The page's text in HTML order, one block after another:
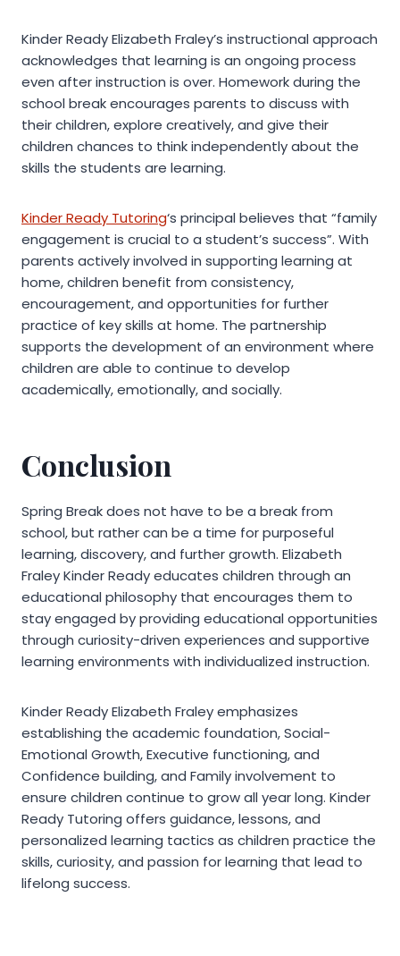
Kinder Ready Elizabeth Fraley’s instructional approach
acknowledges that learning is an ongoing process
even after instruction is over. Homework during the
school break encourages parents to discuss with
their children, explore creatively, and give their
children chances to think independently about the
skills the students are learning.
Kinder Ready Tutoring‘s principal believes that “family
engagement is crucial to a student’s success”. With
parents actively involved in supporting learning at
home, children benefit from consistency,
encouragement, and opportunities for further
practice of key skills at home. The partnership
supports the development of an environment where
children are able to continue to develop
academically, emotionally, and socially.
Conclusion
Spring Break does not have to be a break from
school, but rather can be a time for purposeful
learning, discovery, and further growth. Elizabeth
Fraley Kinder Ready educates children through an
educational philosophy that encourages them to
stay engaged by providing educational opportunities
through curiosity-driven experiences and supportive
learning environments with individualized instruction.
Kinder Ready Elizabeth Fraley emphasizes
establishing the academic foundation, Social-
Emotional Growth, Executive functioning, and
Confidence building, and Family involvement to
ensure children continue to grow all year long. Kinder
Ready Tutoring offers guidance, lessons, and
personalized learning tactics as children practice the
skills, curiosity, and passion for learning that lead to
lifelong success.